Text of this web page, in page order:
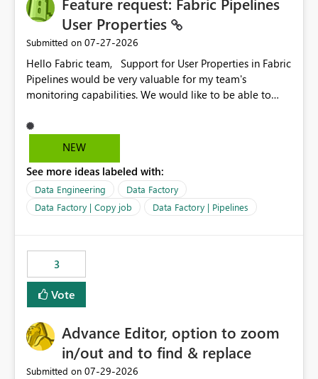
user experience currently offered by the template app.
We appreciate your consideration of this enhancement
request and believe it would benefit many customers
adopting MCA billing agreements.
User Properties
Submitted on ‎07-27-2026
Hello Fabric team, Support for User Properties in Fabric
Pipelines would be very valuable for my team's
monitoring capabilities. We would like to be able to
dynamic values such as source file name, table name, or
batch ID — and have them surface in the pipeline
Factory today. Reference:
https://learn.microsoft.com/en-us/azure/data-
factory/concepts-annotations-user-properties#create-
and-use-annotations-and-user-properties Is there
Rebwar
NEW
See more ideas labeled with:
Data Engineering
Data Factory
Data Factory | Copy job
Data Factory | Pipelines
3
Vote
Advance Editor, option to zoom
in/out and to find & replace
Submitted on ‎07-29-2026